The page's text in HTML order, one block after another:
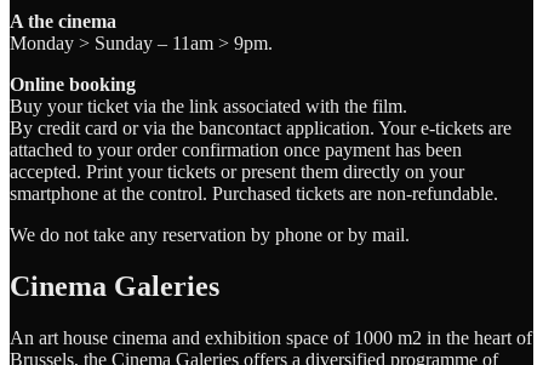
A the cinema
Monday > Sunday – 11am > 9pm.
Online booking
Buy your ticket via the link associated with the film.
By credit card or via the bancontact application. Your e-tickets are
attached to your order confirmation once payment has been
accepted. Print your tickets or present them directly on your
smartphone at the control. Purchased tickets are non-refundable.
We do not take any reservation by phone or by mail.
Cinema Galeries
An art house cinema and exhibition space of 1000 m2 in the heart of
Brussels, the Cinema Galeries offers a diversified programme of